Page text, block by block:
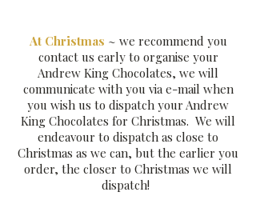
At Christmas ~ we recommend you
contact us early to organise your
Andrew King Chocolates, we will
communicate with you via e-mail when
you wish us to dispatch your Andrew
King Chocolates for Christmas. We will
endeavour to dispatch as close to
Christmas as we can, but the earlier you
order, the closer to Christmas we will
dispatch!